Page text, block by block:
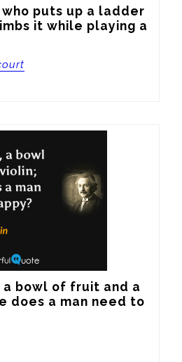
who puts up a ladder
it while playing a
a bowl of fruit and a
does a man need to